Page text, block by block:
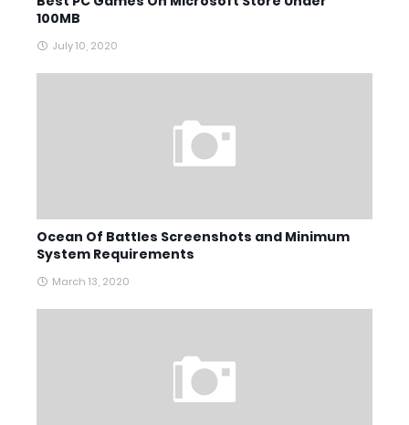
100MB
July 10, 2020
Ocean Of Battles Screenshots and Minimum
System Requirements
March 13, 2020